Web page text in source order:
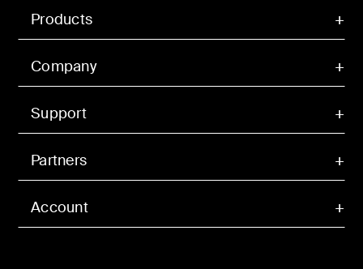
Account
Products
Company
Support
Partners